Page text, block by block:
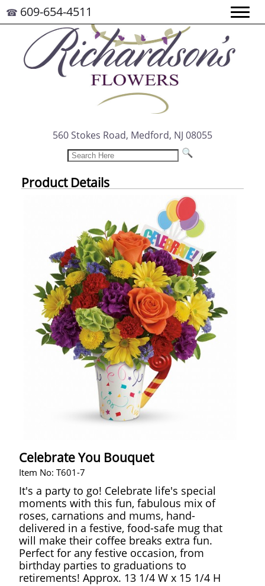
☎ 609-654-4511
560 Stokes Road, Medford, NJ 08055
Product Details
Celebrate You Bouquet
Item No: T601-7
It's a party to go! Celebrate life's special
moments with this fun, fabulous mix of
roses, carnations and mums, hand-
delivered in a festive, food-safe mug that
will make their coffee breaks extra fun.
Perfect for any festive occasion, from
birthday parties to graduations to
retirements! Approx. 13 1/4 W x 15 1/4 H